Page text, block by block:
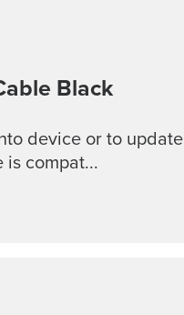
Black
device or to update
is compat...